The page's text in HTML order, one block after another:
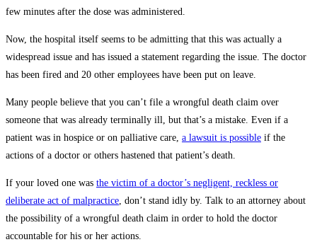
few minutes after the dose was administered.
Now, the hospital itself seems to be admitting that this was actually a
widespread issue and has issued a statement regarding the issue. The doctor
has been fired and 20 other employees have been put on leave.
Many people believe that you can’t file a wrongful death claim over
someone that was already terminally ill, but that’s a mistake. Even if a
patient was in hospice or on palliative care, a lawsuit is possible if the
actions of a doctor or others hastened that patient’s death.
If your loved one was the victim of a doctor’s negligent, reckless or
deliberate act of malpractice, don’t stand idly by. Talk to an attorney about
the possibility of a wrongful death claim in order to hold the doctor
accountable for his or her actions.